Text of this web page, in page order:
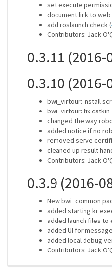
set execute
document link to web
add roslaunch check (
Contributors: Jack
0.3.11 (2016-
0.3.10 (2016-
bwi_virtour: install
bwi_virtour: fix
changed the way
added notice if no
removed serve
cleaned up result
Contributors: Jack
0.3.9 (2016-
New bwi_common
added starting kr
added launch files to
added UI for
added local debug
Contributors: Jack